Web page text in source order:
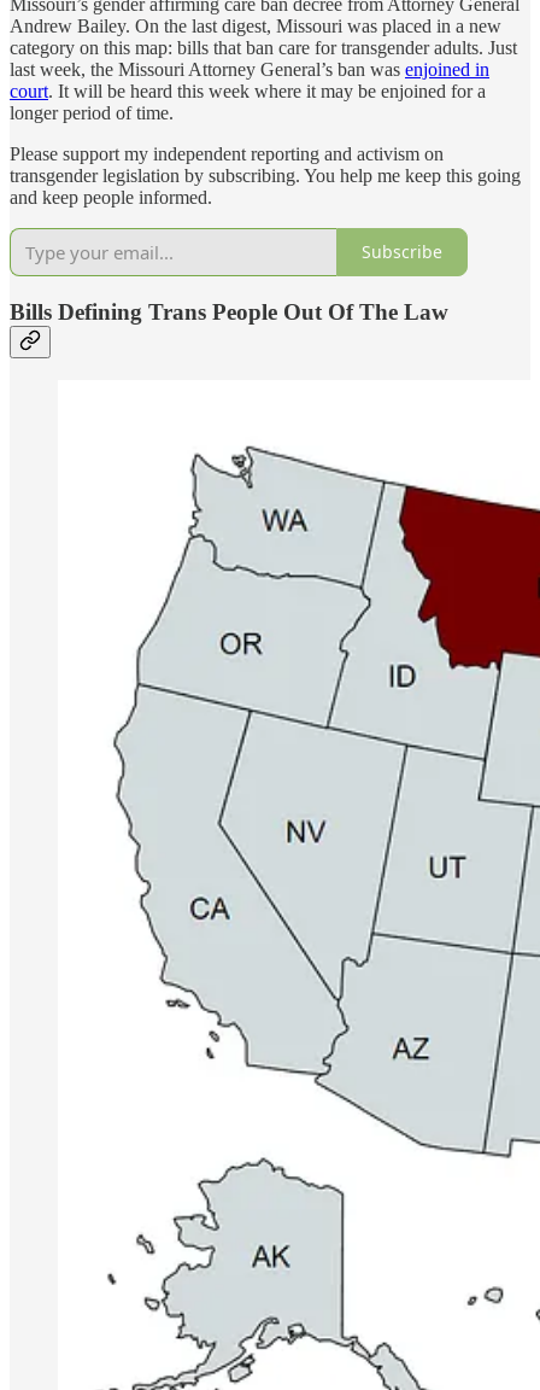
Missouri’s gender affirming care ban decree from Attorney General
Andrew Bailey. On the last digest, Missouri was placed in a new
category on this map: bills that ban care for transgender adults. Just
last week, the Missouri Attorney General’s ban was enjoined in
court. It will be heard this week where it may be enjoined for a
longer period of time.
Please support my independent reporting and activism on
transgender legislation by subscribing. You help me keep this going
and keep people informed.
Subscribe
Bills Defining Trans People Out Of The Law